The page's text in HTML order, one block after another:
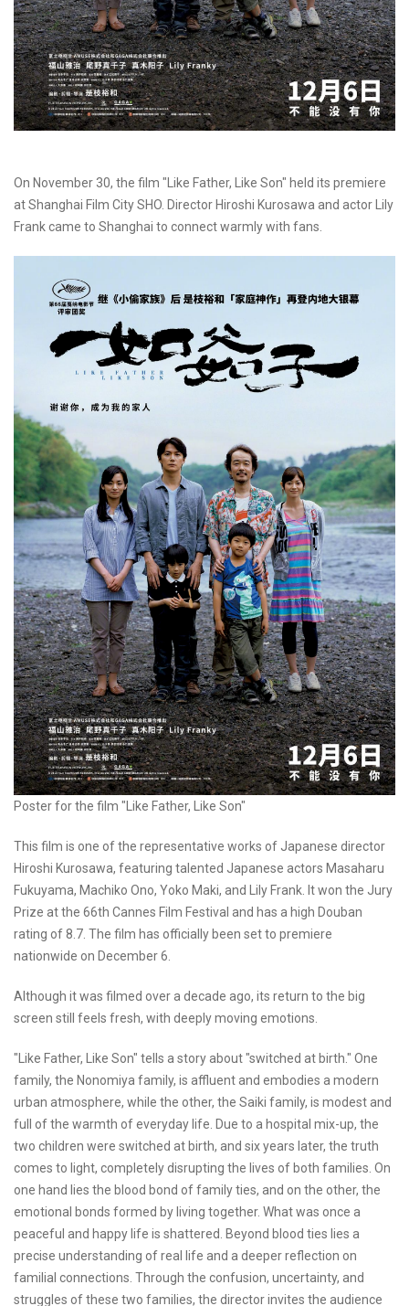
On November 30, the film "Like Father, Like Son" held its premiere
at Shanghai Film City SHO. Director Hiroshi Kurosawa and actor Lily
Frank came to Shanghai to connect warmly with fans.
Poster for the film "Like Father, Like Son"
This film is one of the representative works of Japanese director
Hiroshi Kurosawa, featuring talented Japanese actors Masaharu
Fukuyama, Machiko Ono, Yoko Maki, and Lily Frank. It won the Jury
Prize at the 66th Cannes Film Festival and has a high Douban
rating of 8.7. The film has officially been set to premiere
nationwide on December 6.
Although it was filmed over a decade ago, its return to the big
screen still feels fresh, with deeply moving emotions.
"Like Father, Like Son" tells a story about "switched at birth." One
family, the Nonomiya family, is affluent and embodies a modern
urban atmosphere, while the other, the Saiki family, is modest and
full of the warmth of everyday life. Due to a hospital mix-up, the
two children were switched at birth, and six years later, the truth
comes to light, completely disrupting the lives of both families. On
one hand lies the blood bond of family ties, and on the other, the
emotional bonds formed by living together. What was once a
peaceful and happy life is shattered. Beyond blood ties lies a
precise understanding of real life and a deeper reflection on
familial connections. Through the confusion, uncertainty, and
struggles of these two families, the director invites the audience